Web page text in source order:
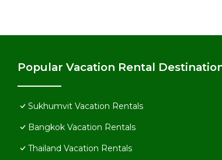
Popular Vacation Rental
Sukhumvit Vacation Rentals
Bangkok Vacation Rentals
Thailand Vacation Rentals